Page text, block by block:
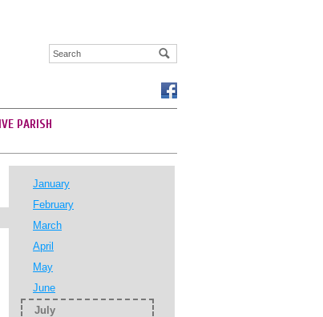
PARISH
January
February
March
April
May
June
July